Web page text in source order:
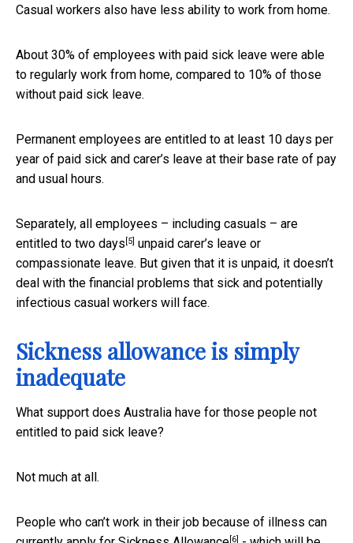
Casual workers also have less ability to work from home.
About 30% of employees with paid sick leave were able
to regularly work from home, compared to 10% of those
without paid sick leave.
Permanent employees are entitled to at least 10 days per
year of paid sick and carer’s leave at their base rate of pay
and usual hours.
Separately, all employees – including casuals – are
entitled to two days [5] unpaid carer’s leave or
compassionate leave. But given that it is unpaid, it doesn’t
deal with the financial problems that sick and potentially
infectious casual workers will face.
Sickness allowance is simply
inadequate
What support does Australia have for those people not
entitled to paid sick leave?
Not much at all.
People who can’t work in their job because of illness can
[6]